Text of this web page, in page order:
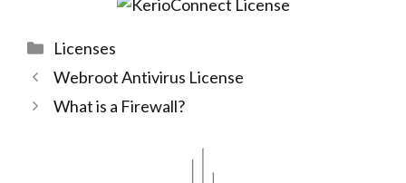
Categories
Licenses
Webroot Antivirus License
What is a Firewall?